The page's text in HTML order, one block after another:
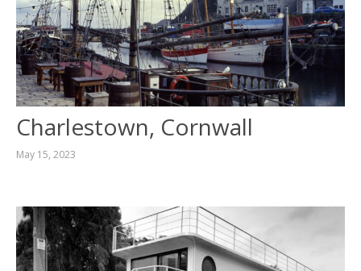
Charlestown, Cornwall
May 15, 2023